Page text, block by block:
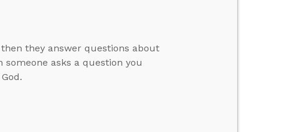
they answer questions about
asks a question you